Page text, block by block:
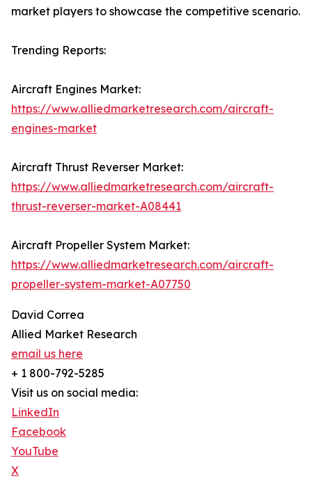
market players to showcase the competitive scenario.
Trending Reports:
Aircraft Engines Market:
https://www.alliedmarketresearch.com/aircraft-
engines-market
Aircraft Thrust Reverser Market:
https://www.alliedmarketresearch.com/aircraft-
thrust-reverser-market-A08441
Aircraft Propeller System Market:
https://www.alliedmarketresearch.com/aircraft-
propeller-system-market-A07750
David Correa
Allied Market Research
email us here
+ 1 800-792-5285
Visit us on social media:
LinkedIn
Facebook
YouTube
X